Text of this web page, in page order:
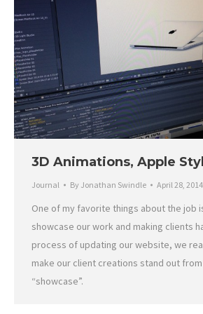
3D Animations, Apple
Journal By Jonathan Swindle April 28, 2014
One of my favorite things about the job
showcase our work and making clients
process of updating our website, we
make our client creations stand out
“showcase”.